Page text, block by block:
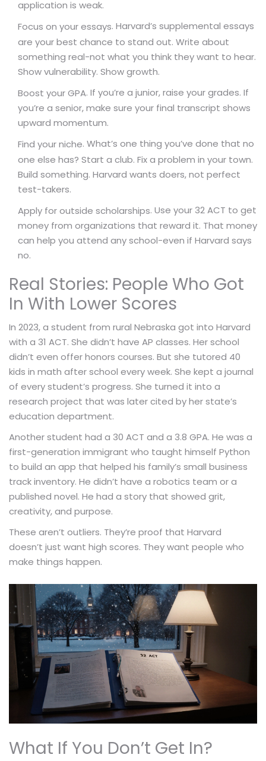
application is weak.
Focus on your essays. Harvard’s supplemental essays
are your best chance to stand out. Write about
something real-not what you think they want to hear.
Show vulnerability. Show growth.
Boost your GPA. If you’re a junior, raise your grades. If
you’re a senior, make sure your final transcript shows
upward momentum.
Find your niche. What’s one thing you’ve done that no
one else has? Start a club. Fix a problem in your town.
Build something. Harvard wants doers, not perfect
test-takers.
Apply for outside scholarships. Use your 32 ACT to get
money from organizations that reward it. That money
can help you attend any school-even if Harvard says
no.
Real Stories: People Who Got
In With Lower Scores
In 2023, a student from rural Nebraska got into Harvard
with a 31 ACT. She didn’t have AP classes. Her school
didn’t even offer honors courses. But she tutored 40
kids in math after school every week. She kept a journal
of every student’s progress. She turned it into a
research project that was later cited by her state’s
education department.
Another student had a 30 ACT and a 3.8 GPA. He was a
first-generation immigrant who taught himself Python
to build an app that helped his family’s small business
track inventory. He didn’t have a robotics team or a
published novel. He had a story that showed grit,
creativity, and purpose.
These aren’t outliers. They’re proof that Harvard
doesn’t just want high scores. They want people who
make things happen.
What If You Don’t Get In?